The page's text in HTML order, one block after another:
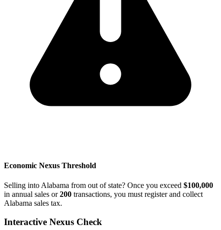
Economic Nexus Threshold
Selling into Alabama from out of state? Once you exceed $100,000
in annual sales or200 transactions, you must register and collect
Alabama sales tax.
Interactive Nexus Check